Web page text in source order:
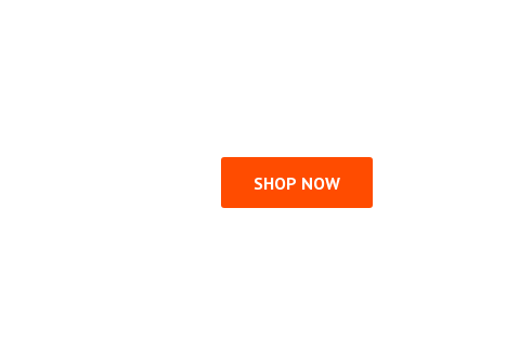
SHOP NOW